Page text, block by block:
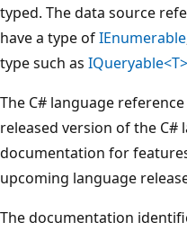
typed. The data source
have a type ofIEnumerable
type such as IQueryable<T>
The C# language
released version of the C#
documentation for
upcoming language
The documentation